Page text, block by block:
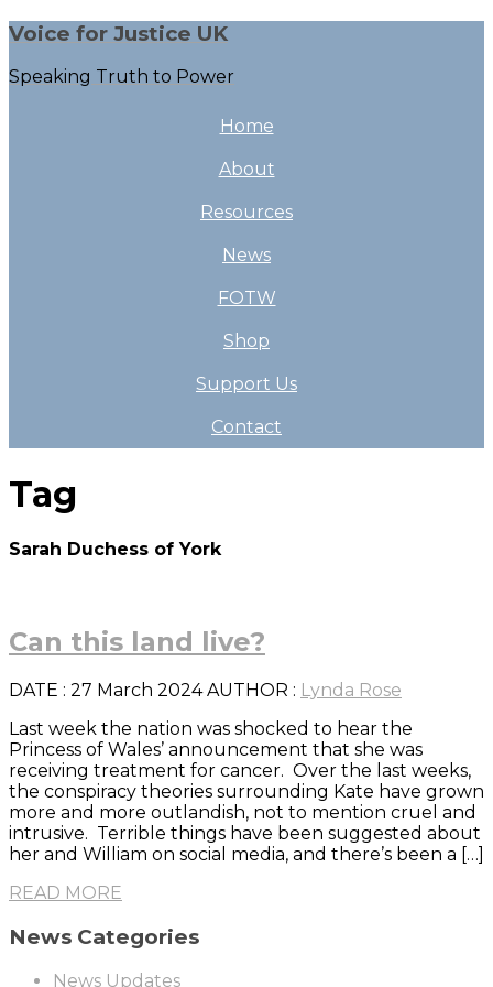
Voice for Justice UK
Speaking Truth to Power
Home
About
Resources
News
FOTW
Shop
Support Us
Contact
Tag
Sarah Duchess of York
Can this land live?
DATE : 27 March 2024AUTHOR : Lynda Rose
Last week the nation was shocked to hear the
Princess of Wales’ announcement that she was
receiving treatment for cancer. Over the last weeks,
the conspiracy theories surrounding Kate have grown
more and more outlandish, not to mention cruel and
intrusive. Terrible things have been suggested about
her and William on social media, and there’s been a […]
READ MORE
News Categories
News Updates